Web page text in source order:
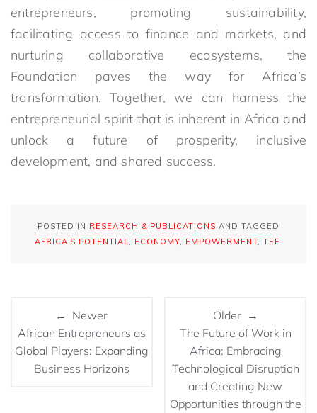
entrepreneurs, promoting sustainability,
facilitating access to finance and markets, and
nurturing collaborative ecosystems, the
Foundation paves the way for Africa’s
transformation. Together, we can harness the
entrepreneurial spirit that is inherent in Africa and
unlock a future of prosperity, inclusive
development, and shared success.
POSTED IN RESEARCH & PUBLICATIONS AND TAGGED
AFRICA'S POTENTIAL
ECONOMY EMPOWERMENT TEF
← Newer
African Entrepreneurs as
Global Players: Expanding
Business Horizons
Older →
The Future of Work in
Africa: Embracing
Technological Disruption
and Creating New
Opportunities through the